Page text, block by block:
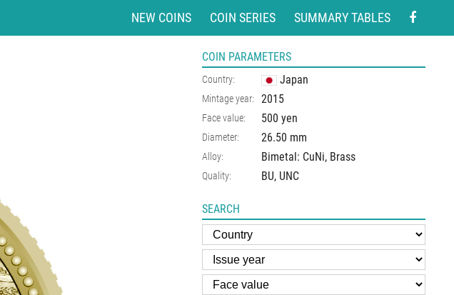
NEW COINS COIN SERIES SUMMARY TABLES
COIN PARAMETERS
Country: Japan
Mintage year: 2015
Face value: 500 yen
Diameter: 26.50 mm
Alloy: Bimetal: CuNi, Brass
Quality: BU, UNC
SEARCH